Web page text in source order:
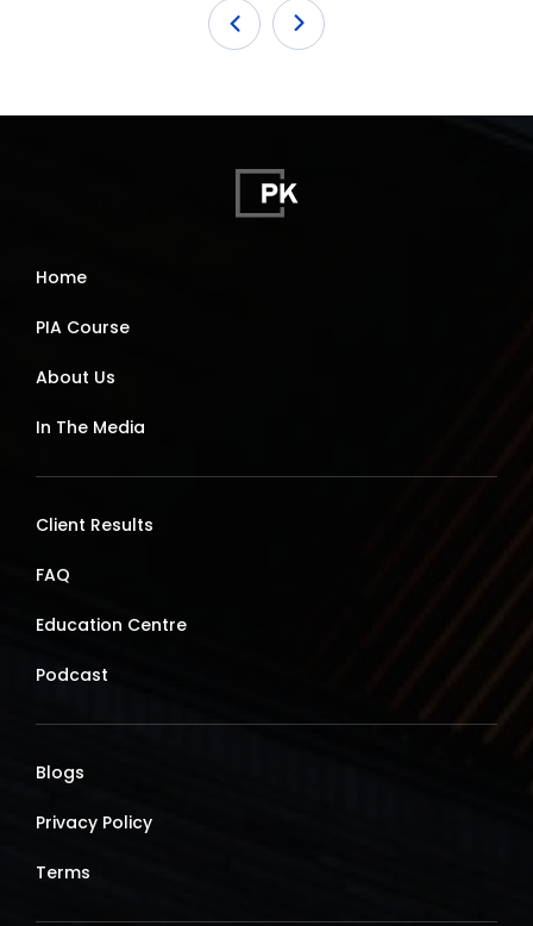
Home
PIA Course
About Us
In The Media
Client Results
FAQ
Education Centre
Podcast
Blogs
Privacy Policy
Terms